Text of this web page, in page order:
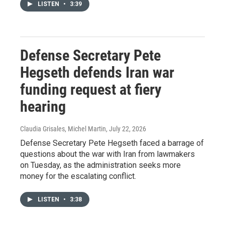
LISTEN • 3:39
Defense Secretary Pete
Hegseth defends Iran war
funding request at fiery
hearing
Claudia Grisales, Michel Martin, July 22, 2026
Defense Secretary Pete Hegseth faced a barrage of
questions about the war with Iran from lawmakers
on Tuesday, as the administration seeks more
money for the escalating conflict.
LISTEN • 3:38